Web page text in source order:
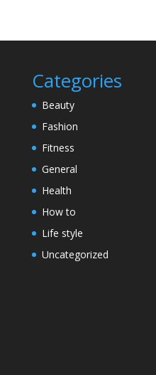
Categories
Beauty
Fashion
Fitness
General
Health
How to
Life style
Uncategorized